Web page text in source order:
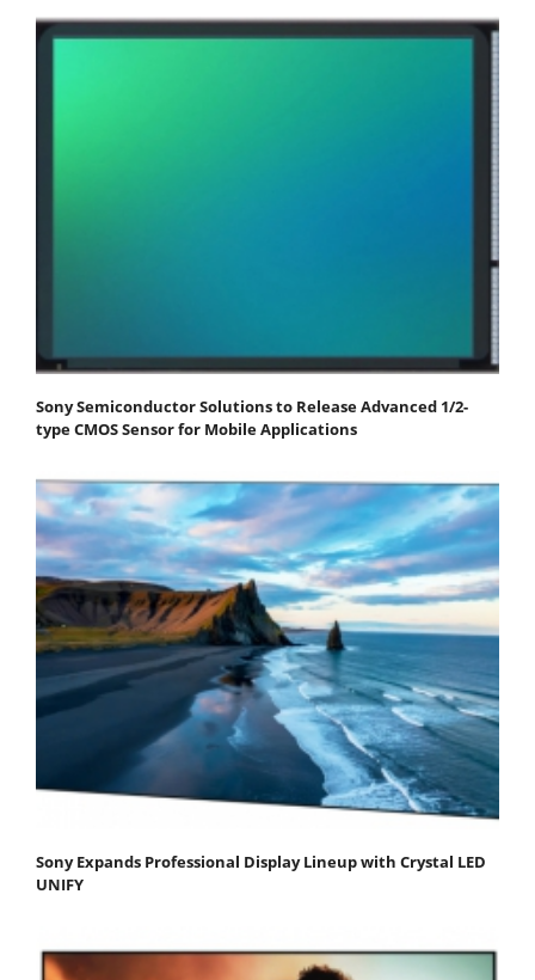
Sony Semiconductor Solutions to Release Advanced 1/2-
type CMOS Sensor for Mobile Applications
Sony Expands Professional Display Lineup with Crystal LED
UNIFY